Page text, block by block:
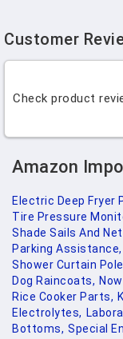
Customer
Check product
Amazon
Electric Deep Fryer
Tire Pressure
Shade Sails And
Parking Assistance,
Shower Curtain
Dog Raincoats,
Rice Cooker Parts,
Electrolytes,
Bottoms, Special